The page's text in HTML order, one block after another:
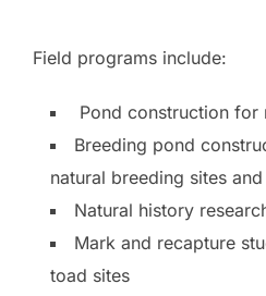
Field programs include:
Pond construction for
Breeding pond
natural breeding sites
Natural history
Mark and recapture
toad sites